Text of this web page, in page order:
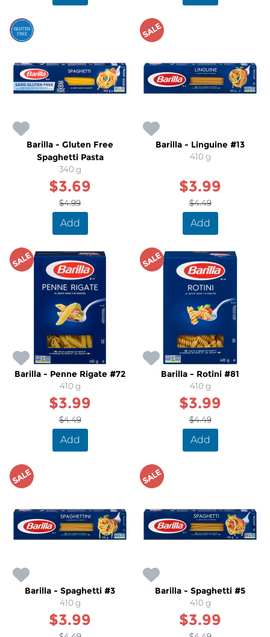
SALE
Barilla - Gluten Free
Spaghetti Pasta
340 g
$3.69
$4.99
Add
SALE
Barilla - Linguine #13
410 g
$3.99
$4.49
Add
SALE
Barilla - Penne Rigate #72
410 g
$3.99
$4.49
Add
SALE
Barilla - Rotini #81
410 g
$3.99
$4.49
Add
SALE
Barilla - Spaghetti #3
410 g
$3.99
SALE
Barilla - Spaghetti #5
410 g
$3.99